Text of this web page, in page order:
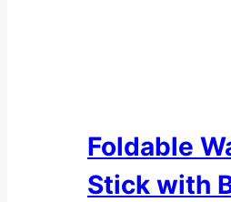
Foldable
Stick with